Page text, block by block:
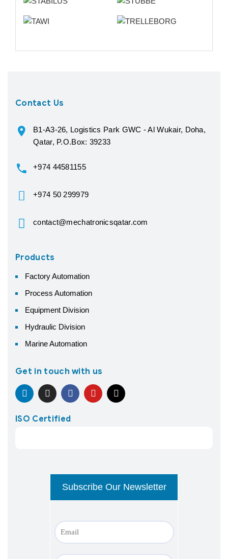
Contact Us
B1-A3-26, Logistics Park GWC - Al Wukair, Doha,
Qatar, P.O.Box: 39233
+974 44581155
+974 50 299979
contact@mechatronicsqatar.com
Products
Factory Automation
Process Automation
Equipment Division
Hydraulic Division
Marine Automation
Get in touch with us
ISO Certified